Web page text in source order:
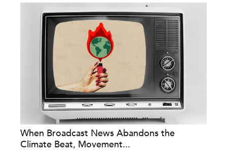
When Broadcast News Abandons the
Climate Beat, Movement...